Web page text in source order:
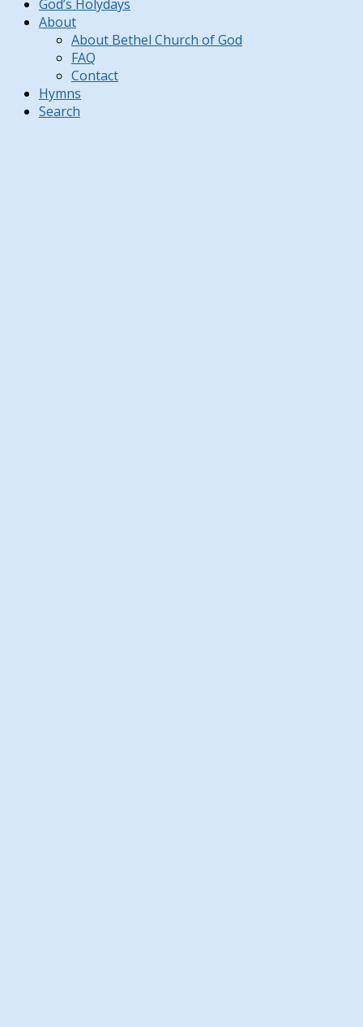
God’s Holydays
About
About Bethel Church of God
FAQ
Contact
Hymns
Search